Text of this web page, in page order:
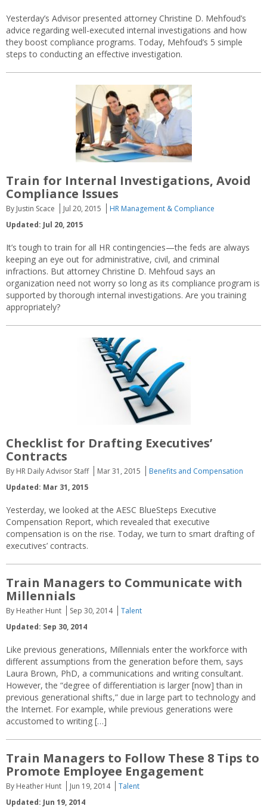
Yesterday’s Advisor presented attorney Christine D. Mehfoud’s
advice regarding well-executed internal investigations and how
they boost compliance programs. Today, Mehfoud’s 5 simple
steps to conducting an effective investigation.
Train for Internal Investigations, Avoid
Compliance Issues
By Justin Scace Jul 20, 2015
HR Management & Compliance
Updated: Jul 20, 2015
It’s tough to train for all HR contingencies—the feds are always
keeping an eye out for administrative, civil, and criminal
infractions. But attorney Christine D. Mehfoud says an
organization need not worry so long as its compliance program is
supported by thorough internal investigations. Are you training
appropriately?
Checklist for Drafting Executives’
Contracts
By HR Daily Advisor Staff Mar 31, 2015
Benefits and Compensation
Updated: Mar 31, 2015
Yesterday, we looked at the AESC BlueSteps Executive
Compensation Report, which revealed that executive
compensation is on the rise. Today, we turn to smart drafting of
executives’ contracts.
Train Managers to Communicate with
Millennials
By Heather Hunt Sep 30, 2014
Talent
Updated: Sep 30, 2014
Like previous generations, Millennials enter the workforce with
different assumptions from the generation before them, says
Laura Brown, PhD, a communications and writing consultant.
However, the “degree of differentiation is larger [now] than in
previous generational shifts,” due in large part to technology and
the Internet. For example, while previous generations were
accustomed to writing […]
Train Managers to Follow These 8 Tips to
Promote Employee Engagement
By Heather Hunt Jun 19, 2014
Talent
Updated: Jun 19, 2014